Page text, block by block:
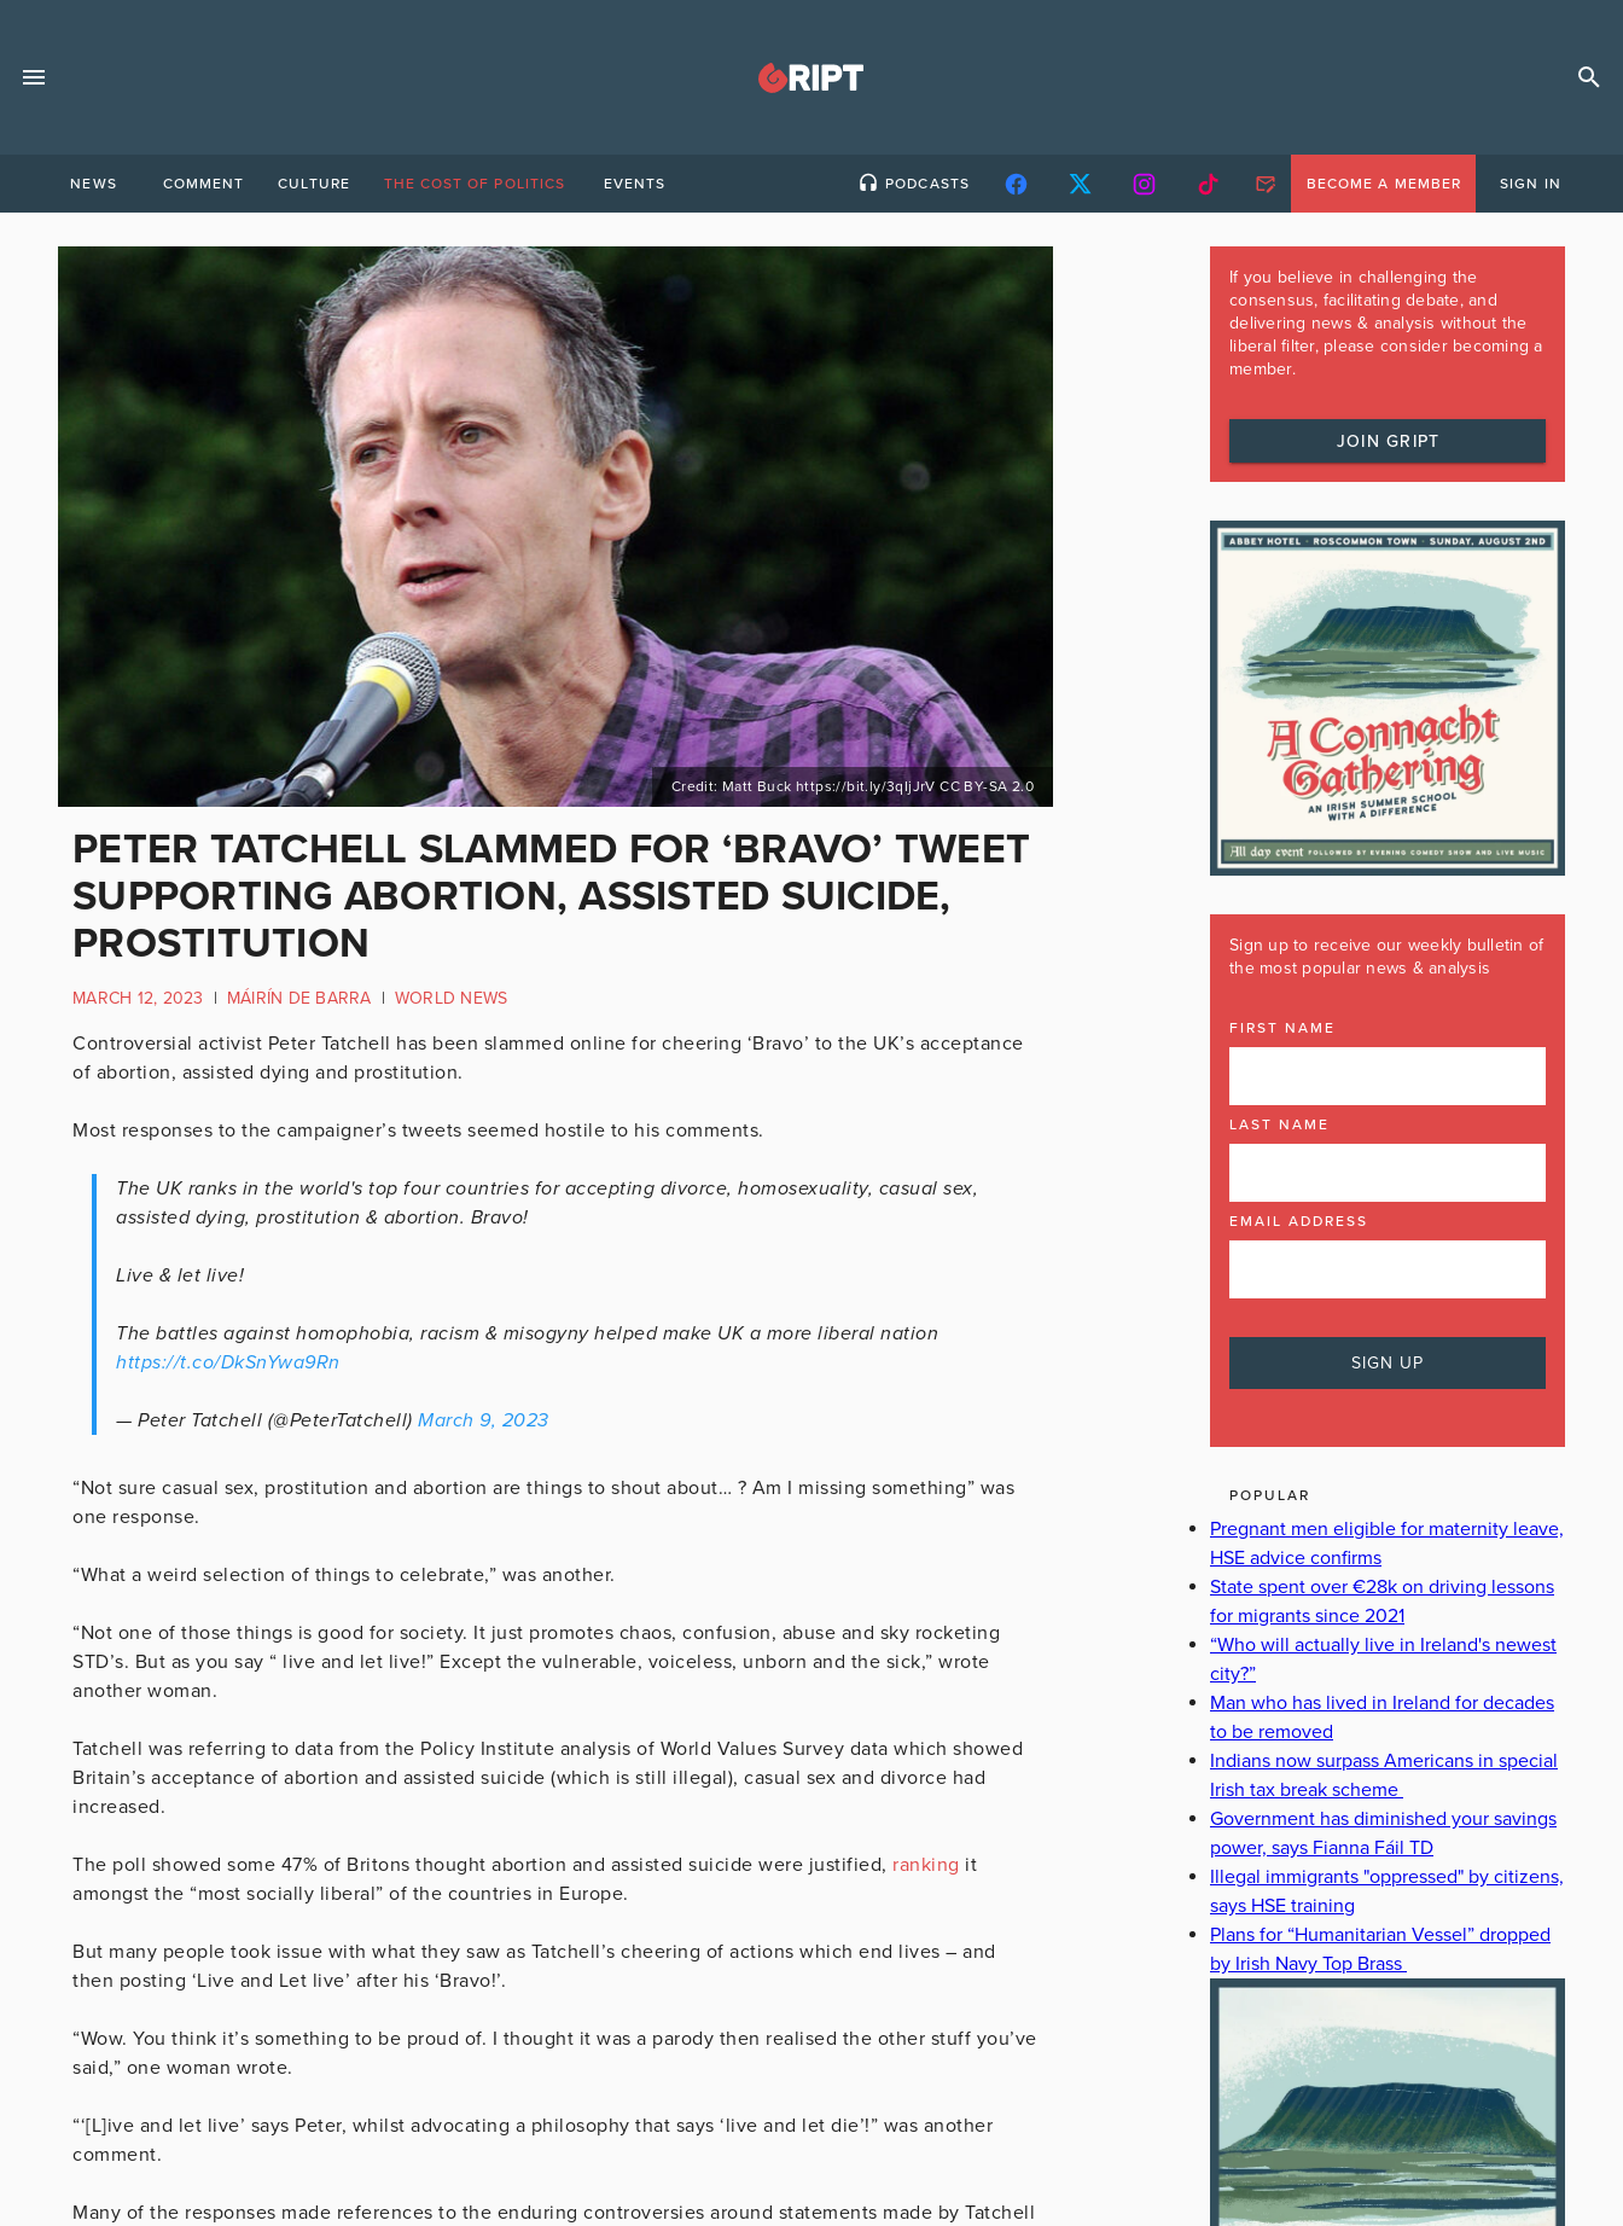
NEWS COMMENT CULTURE THE COST OF POLITICS EVENTS PODCASTS BECOME A MEMBER SIGN IN
Credit: Matt Buck https://bit.ly/3qIjJrV CC BY-SA 2.0
PETER TATCHELL SLAMMED FOR ‘BRAVO’ TWEET
SUPPORTING ABORTION, ASSISTED SUICIDE,
PROSTITUTION
MARCH 12, 2023 | MÁIRÍN DE BARRA | WORLD NEWS
Controversial activist Peter Tatchell has been slammed online for cheering ‘Bravo’ to the UK’s acceptance
of abortion, assisted dying and prostitution.
Most responses to the campaigner’s tweets seemed hostile to his comments.
The UK ranks in the world's top four countries for accepting divorce, homosexuality, casual sex,
assisted dying, prostitution & abortion. Bravo!
Live & let live!
The battles against homophobia, racism & misogyny helped make UK a more liberal nation
https://t.co/DkSnYwa9Rn
— Peter Tatchell (@PeterTatchell) March 9, 2023
“Not sure casual sex, prostitution and abortion are things to shout about… ? Am I missing something” was
one response.
“What a weird selection of things to celebrate,” was another.
“Not one of those things is good for society. It just promotes chaos, confusion, abuse and sky rocketing
STD’s. But as you say “ live and let live!” Except the vulnerable, voiceless, unborn and the sick,” wrote
another woman.
Tatchell was referring to data from the Policy Institute analysis of World Values Survey data which showed
Britain’s acceptance of abortion and assisted suicide (which is still illegal), casual sex and divorce had
increased.
The poll showed some 47% of Britons thought abortion and assisted suicide were justified, ranking it
amongst the “most socially liberal” of the countries in Europe.
But many people took issue with what they saw as Tatchell’s cheering of actions which end lives – and
then posting ‘Live and Let live’ after his ‘Bravo!’.
“Wow. You think it’s something to be proud of. I thought it was a parody then realised the other stuff you’ve
said,” one woman wrote.
“‘[L]ive and let live’ says Peter, whilst advocating a philosophy that says ‘live and let die’!” was another
comment.
Many of the responses made references to the enduring controversies around statements made by Tatchell
If you believe in challenging the
consensus, facilitating debate, and
delivering news & analysis without the
liberal filter, please consider becoming a
member.
JOIN GRIPT
Sign up to receive our weekly bulletin of
the most popular news & analysis
FIRST NAME
LAST NAME
EMAIL ADDRESS
POPULAR
Pregnant men eligible for maternity leave,
HSE advice confirms
State spent over €28k on driving lessons
for migrants since 2021
“Who will actually live in Ireland's newest
city?”
Man who has lived in Ireland for decades
to be removed
Indians now surpass Americans in special
Irish tax break scheme
Government has diminished your savings
power, says Fianna Fáil TD
Illegal immigrants "oppressed" by citizens,
says HSE training
Plans for “Humanitarian Vessel” dropped
by Irish Navy Top Brass